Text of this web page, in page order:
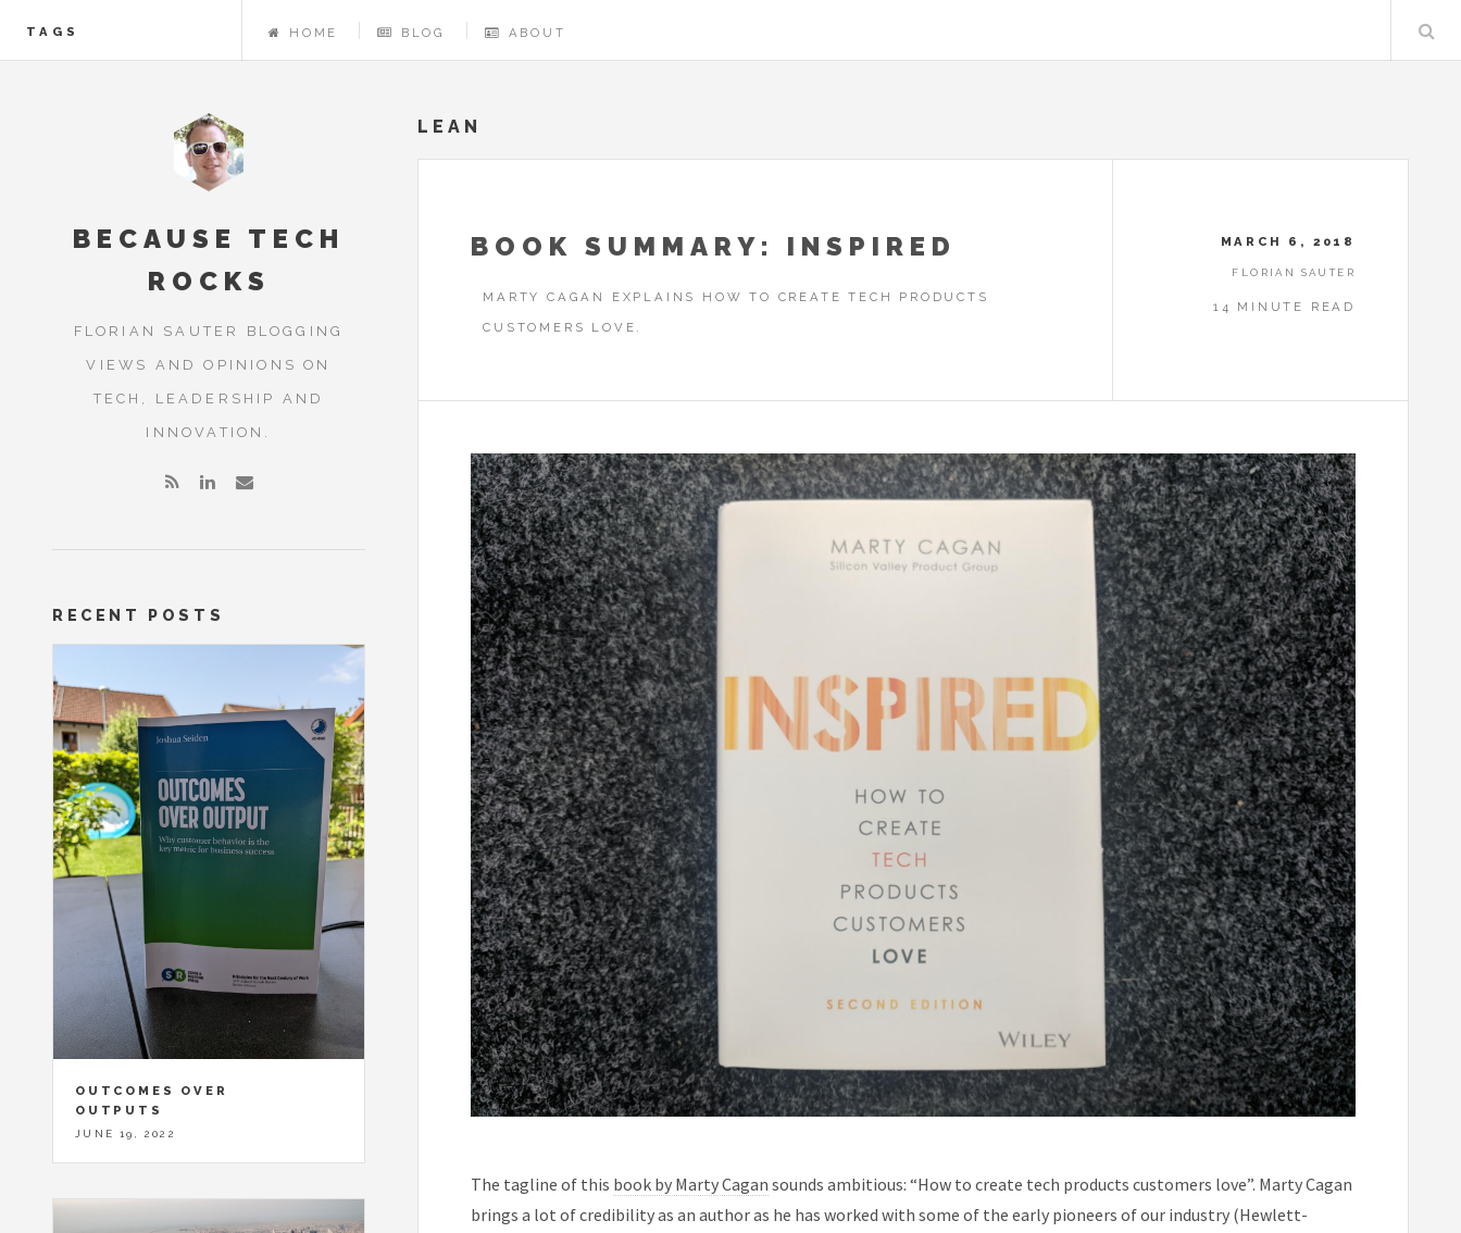
TAGS HOME BLOG ABOUT
LEAN
BOOK SUMMARY: INSPIRED
MARTY CAGAN EXPLAINS HOW TO CREATE TECH PRODUCTS
CUSTOMERS LOVE.
MARCH 6, 2018
FLORIAN SAUTER
14 MINUTE READ
The tagline of this book by Marty Cagan sounds ambitious: “How to create tech products customers love”. Marty Cagan
brings a lot of credibility as an author as he has worked with some of the early pioneers of our industry (Hewlett-
BECAUSE TECH
ROCKS
FLORIAN SAUTER BLOGGING
VIEWS AND OPINIONS ON
TECH, LEADERSHIP AND
INNOVATION.
RECENT POSTS
OUTCOMES OVER
OUTPUTS
JUNE 19, 2022